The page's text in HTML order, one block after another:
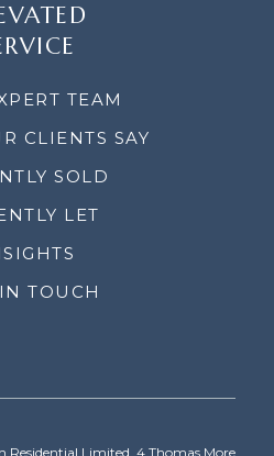
TEAM
CLIENTS SAY
SOLD
LET
TOUCH
Residential Limited, 4 Thomas More